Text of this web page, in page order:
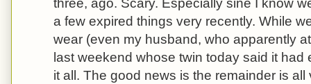
a few expired things very recently. While
wear (even my husband, who apparently
last weekend whose twin today said it had
it all. The good news is the remainder is